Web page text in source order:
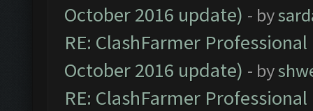
October 2016 update) - by
RE: ClashFarmer
October 2016 update) - by
RE: ClashFarmer